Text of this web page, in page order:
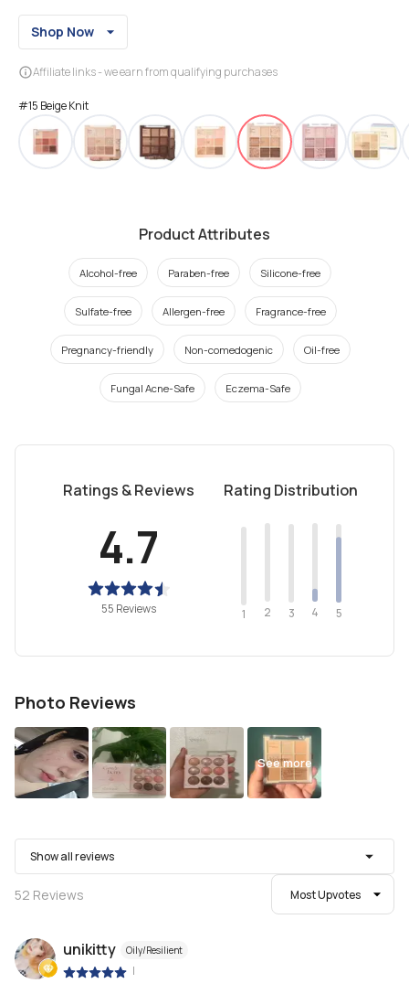
Shop Now
Affiliate links - we earn from qualifying purchases
#15 Beige Knit
Product Attributes
Alcohol-free Paraben-free Silicone-free
Sulfate-free Allergen-free Fragrance-free
Pregnancy-friendly Non-comedogenic Oil-free
Fungal Acne-Safe Eczema-Safe
Ratings & Reviews
4.7
55 Reviews
Rating Distribution
1 2 3 4 5
Photo Reviews
See more
Show all reviews
52 Reviews Most Upvotes
unikitty Oily/Resilient
|